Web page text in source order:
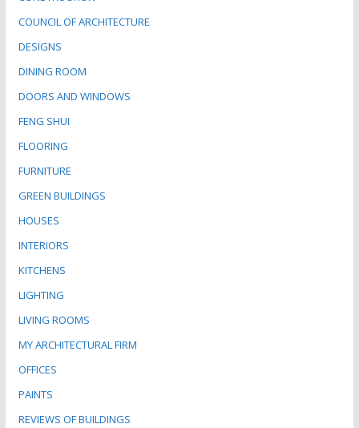
COUNCIL OF ARCHITECTURE
DESIGNS
DINING ROOM
DOORS AND WINDOWS
FENG SHUI
FLOORING
FURNITURE
GREEN BUILDINGS
HOUSES
INTERIORS
KITCHENS
LIGHTING
LIVING ROOMS
MY ARCHITECTURAL FIRM
OFFICES
PAINTS
REVIEWS OF BUILDINGS